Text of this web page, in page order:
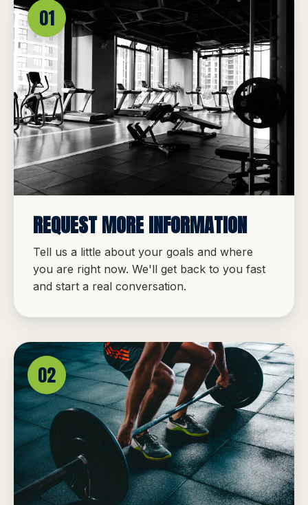
01
REQUEST MORE INFORMATION
Tell us a little about your goals and where
you are right now. We'll get back to you fast
and start a real conversation.
02